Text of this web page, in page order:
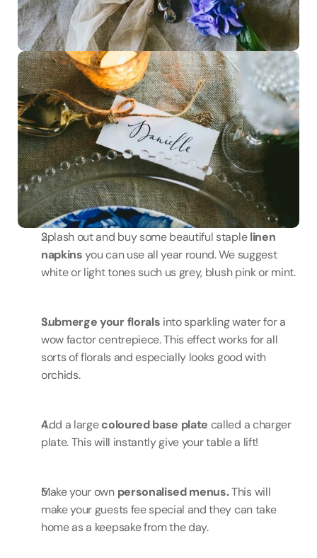
Splash out and buy some beautiful staple linen
napkins you can use all year round. We suggest
white or light tones such us grey, blush pink or mint.
Submerge your florals into sparkling water for a
wow factor centrepiece. This effect works for all
sorts of florals and especially looks good with
orchids.
Add a large coloured base plate called a charger
plate. This will instantly give your table a lift!
Make your own personalised menus. This will
make your guests fee special and they can take
home as a keepsake from the day.